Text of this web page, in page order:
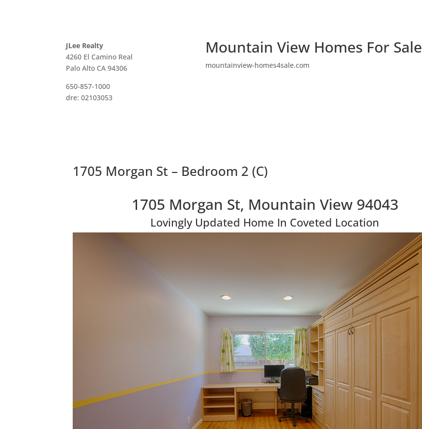
JLee Realty
4260 El Camino Real
Palo Alto CA 94306
650-857-1000
dre: 02103053
Mountain View Homes For Sale
mountainview-homes4sale.com
1705 Morgan St – Bedroom 2 (C)
1705 Morgan St, Mountain View 94043
Lovingly Updated Home In Coveted Location